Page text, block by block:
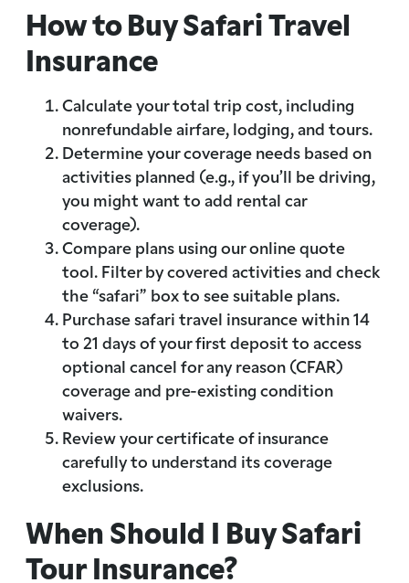
How to Buy Safari Travel
Insurance
Calculate your total trip cost, including
nonrefundable airfare, lodging, and tours.
Determine your coverage needs based on
activities planned (e.g., if you’ll be driving,
you might want to add rental car
coverage).
Compare plans using our online quote
tool. Filter by covered activities and check
the “safari” box to see suitable plans.
Purchase safari travel insurance within 14
to 21 days of your first deposit to access
optional cancel for any reason (CFAR)
coverage and pre-existing condition
waivers.
Review your certificate of insurance
carefully to understand its coverage
exclusions.
When Should I Buy Safari
Tour Insurance?